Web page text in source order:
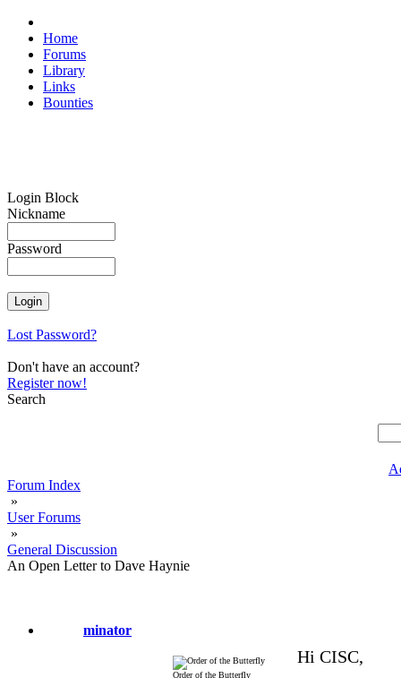
Home
Forums
Library
Links
Bounties
Login Block
Nickname
Password
Lost Password?
Don't have an account?
Register now!
Search
Forum Index
»
User Forums
»
General Discussion
An Open Letter to Dave Haynie
minator
Order of the Butterfly
Hi CISC,